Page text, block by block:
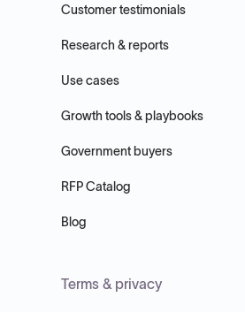
Customer testimonials
Research & reports
Use cases
Growth tools & playbooks
Government buyers
RFP Catalog
Blog
Terms & privacy